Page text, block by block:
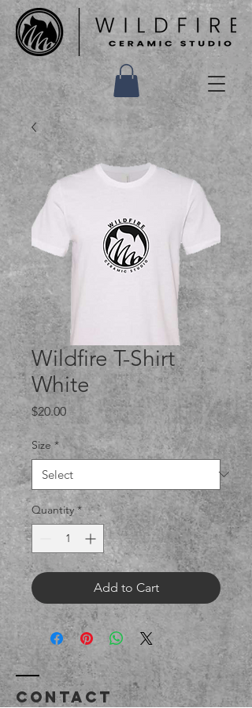
Wildfire T-Shirt
White
$20.00Price
Size *
Quantity *
Add to Cart
Contact